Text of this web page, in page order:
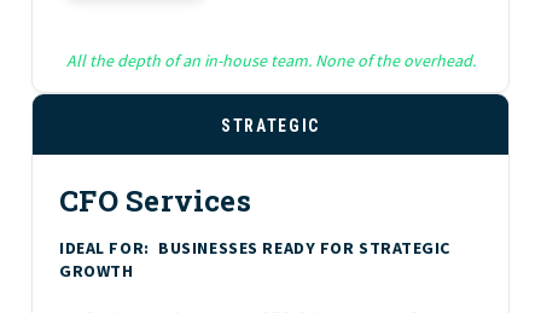
All the depth of an in-house team. None of the overhead.
STRATEGIC
CFO Services
IDEAL FOR: BUSINESSES READY FOR STRATEGIC
GROWTH